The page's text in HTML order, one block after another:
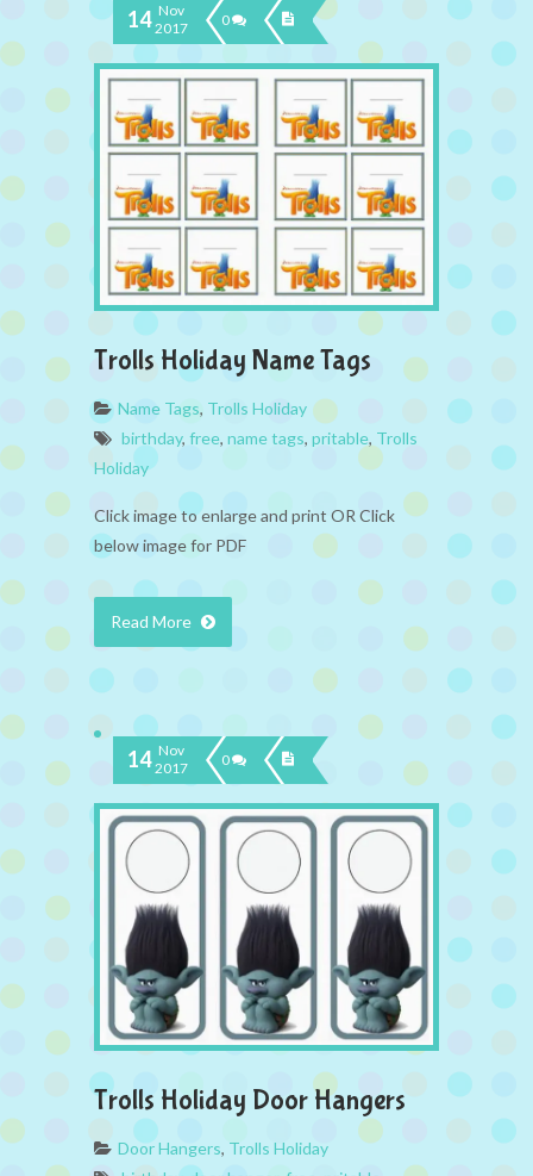
14 Nov
2017
0
Trolls Holiday Name Tags
Name Tags, Trolls Holiday
birthday, free, name tags, pritable, Trolls
Holiday
Click image to enlarge and print OR Click
below image for PDF
Read More
14 Nov
2017
0
Trolls Holiday Door Hangers
Door Hangers, Trolls Holiday